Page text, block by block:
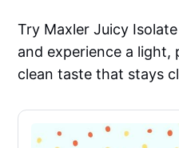
Try Maxler Juicy
and experience a light,
clean taste that stays